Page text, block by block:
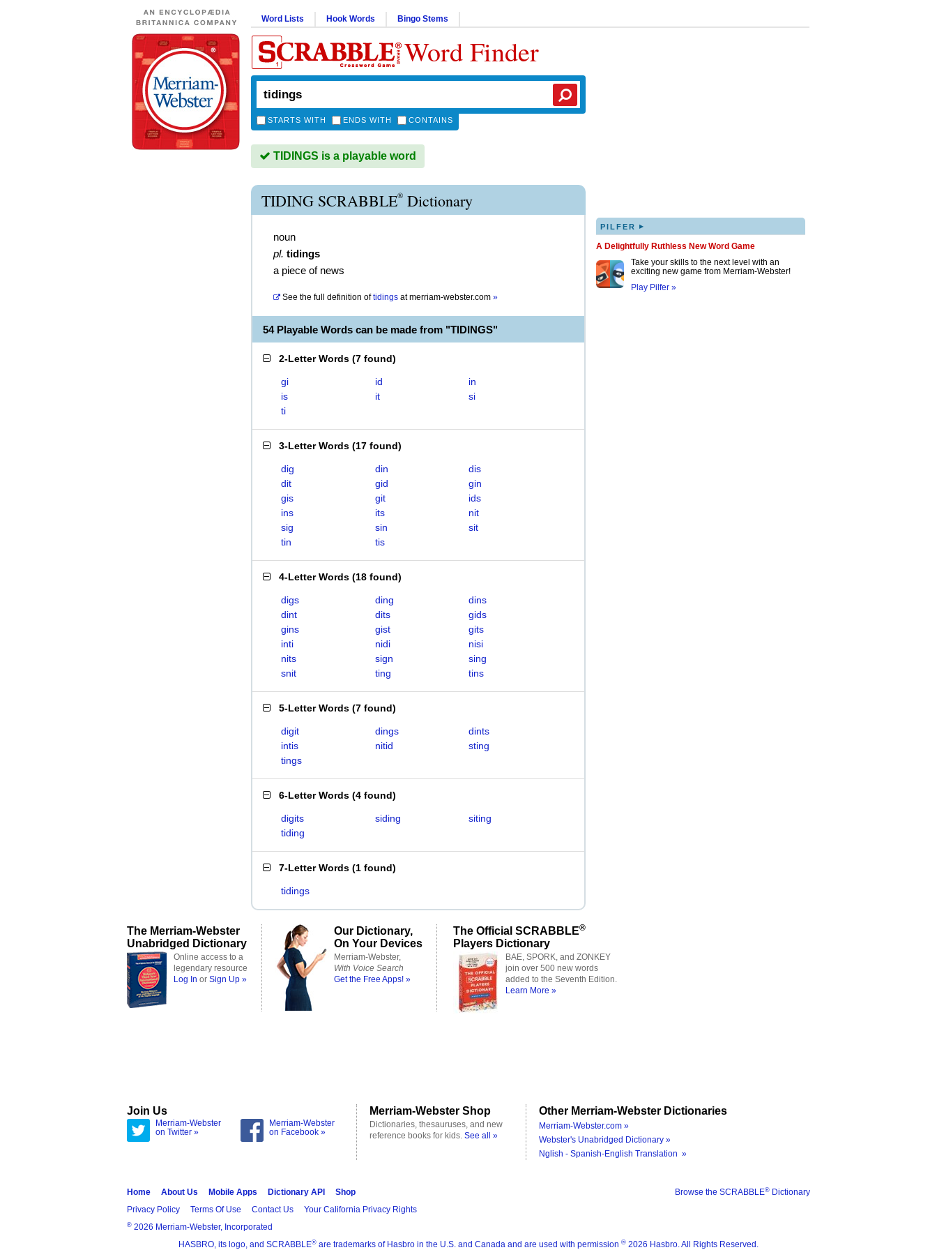
Word Lists Hook Words Bingo Stems
Word Finder
STARTS WITH ENDS WITH CONTAINS
TIDINGS is a playable word
TIDING SCRABBLE® Dictionary
noun
pl. tidings
a piece of news
See the full definition of tidings atmerriam-webster.com »
54 Playable Words can be made from "TIDINGS"
2-Letter Words (7 found)
gi id
in
is
it
si
ti
3-Letter Words (17 found)
dig din
dis
dit
gid
gin
gis
git
ids
ins
its
nit
sig
sin
sit
tin
tis
4-Letter Words (18 found)
digs ding
dins
dint
dits
gids
gins
gist
gits
inti
nidi
nisi
nits
sign
sing
snit
ting tins
5-Letter Words (7 found)
digit dings
dints
intis
nitid
sting
tings
6-Letter Words (4 found)
digits siding
siting
tiding
7-Letter Words (1 found)
tidings
PILFER ▸
A Delightfully Ruthless New Word Game
Take your skills to the next level with an
exciting new game from Merriam-Webster!
Play Pilfer »
The Merriam-Webster
Unabridged Dictionary
Online access to a
legendary resource
Log In or Sign Up »
Our Dictionary,
On Your Devices
Merriam-Webster,
With Voice Search
Get the Free Apps! »
The Official SCRABBLE®
Players Dictionary
BAE, SPORK, and ZONKEY
join over 500 new words
added to the Seventh Edition.
Learn More »
Join Us
Merriam-Webster
on Twitter »
Merriam-Webster
on Facebook »
Merriam-Webster Shop
Dictionaries, thesauruses, and new
reference books for kids. See all »
Other Merriam-Webster Dictionaries
Merriam-Webster.com »
Webster's Unabridged Dictionary »
Nglish - Spanish-English Translation »
Browse the SCRABBLE® Dictionary
Home About Us Mobile Apps Dictionary API
Shop
Privacy Policy
Terms Of Use Contact Us Your California Privacy Rights
® 2026 Merriam-Webster, Incorporated
HASBRO, its logo, and SCRABBLE® are trademarks of Hasbro in the U.S. and Canada and are used with permission ® 2026 Hasbro. All Rights Reserved.